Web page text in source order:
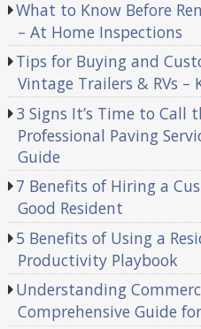
What to Know Before
– At Home Inspections
Tips for Buying and
Vintage Trailers & RVs –
3 Signs It’s Time to Call
Professional Paving
Guide
7 Benefits of Hiring a
Good Resident
5 Benefits of Using a
Productivity Playbook
Understanding
Comprehensive Guide